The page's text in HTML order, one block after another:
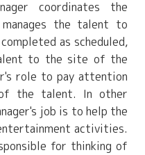
coordinates the
the talent to
as scheduled,
to the site of the
role to pay attention
the talent. In other
job is to help the
activities.
for thinking of